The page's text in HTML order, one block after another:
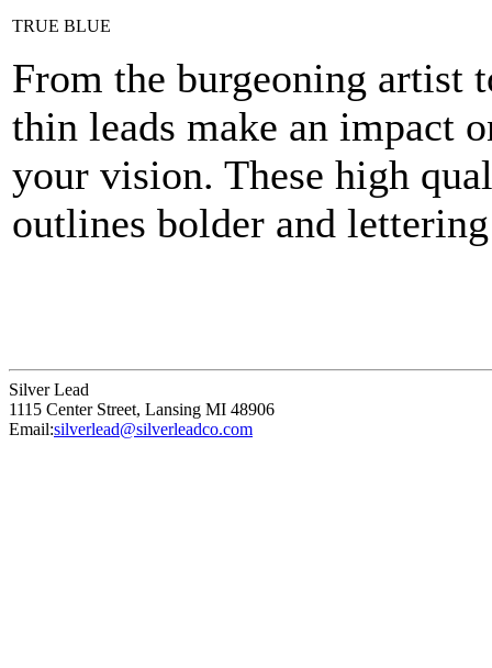
TRUE BLUE
From the burgeoning artist
thin leads make an impact
your vision. These high
outlines bolder and
Silver Lead
1115 Center Street, Lansing MI 48906
Email:silverlead@silverleadco.com